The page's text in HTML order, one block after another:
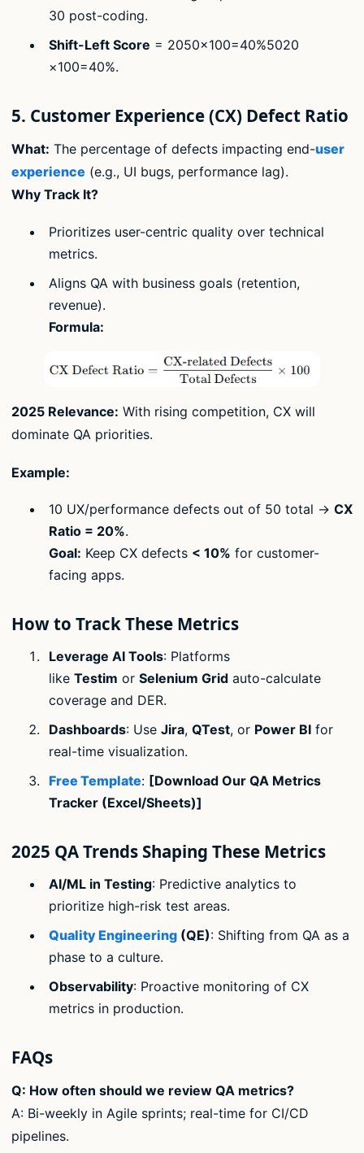
30 post-coding.
Shift-Left Score = 2050×100=40%5020​
×100=40%.
5. Customer Experience (CX) Defect Ratio
What: The percentage of defects impacting end-user
experience (e.g., UI bugs, performance lag).
Why Track It?
Prioritizes user-centric quality over technical
metrics.
Aligns QA with business goals (retention,
revenue).
Formula:
2025 Relevance: With rising competition, CX will
dominate QA priorities.
Example:
10 UX/performance defects out of 50 total → CX
Ratio = 20%.
Goal: Keep CX defects < 10% for customer-
facing apps.
How to Track These Metrics
Leverage AI Tools: Platforms
like Testim or Selenium Gridauto-calculate
coverage and DER.
Dashboards: Use Jira, QTest, or Power BIfor
real-time visualization.
Free Template: [Download Our QA Metrics
Tracker (Excel/Sheets)]
2025 QA Trends Shaping These Metrics
AI/ML in Testing: Predictive analytics to
prioritize high-risk test areas.
Quality Engineering(QE): Shifting from QA as a
phase to a culture.
Observability: Proactive monitoring of CX
metrics in production.
FAQs
Q: How often should we review QA metrics?
A: Bi-weekly in Agile sprints; real-time for CI/CD
pipelines.